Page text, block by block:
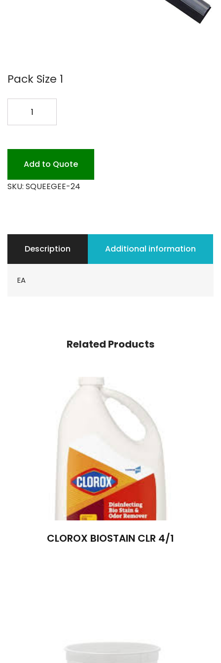
Pack Size 1
FLOOR
STRAIGHT
quantity
Add to Quote
SKU: SQUEEGEE-24
Description Additional information
EA
Related Products
CLOROX BIOSTAIN CLR 4/1